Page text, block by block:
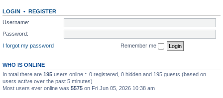
LOGIN • REGISTER
Username:
Password:
I forgot my password
Remember me
WHO IS ONLINE
In total there are 195 users online :: 0 registered, 0 hidden and 195 guests (based on
users active over the past 5 minutes)
Most users ever online was 5575 on Fri Jun 05, 2026 10:38 am